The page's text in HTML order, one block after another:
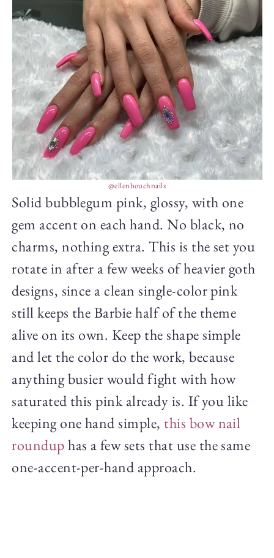
@ellenbouchnails
Solid bubblegum pink, glossy, with one
gem accent on each hand. No black, no
charms, nothing extra. This is the set you
rotate in after a few weeks of heavier goth
designs, since a clean single-color pink
still keeps the Barbie half of the theme
alive on its own. Keep the shape simple
and let the color do the work, because
anything busier would fight with how
saturated this pink already is. If you like
keeping one hand simple, this bow nail
rounduphas a few sets that use the same
one-accent-per-hand approach.